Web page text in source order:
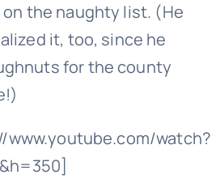
the naughty list. (He
it, too, since he
for the county
watch?